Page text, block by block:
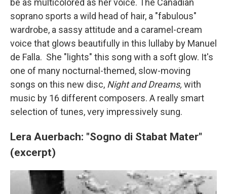
be as multicolored as her voice. The Canadian
soprano sports a wild head of hair, a "fabulous"
wardrobe, a sassy attitude and a caramel-cream
voice that glows beautifully in this lullaby by Manuel
de Falla. She "lights" this song with a soft glow. It's
one of many nocturnal-themed, slow-moving
songs on this new disc, Night and Dreams, with
music by 16 different composers. A really smart
selection of tunes, very impressively sung.
Lera Auerbach: "Sogno di Stabat Mater"
(excerpt)